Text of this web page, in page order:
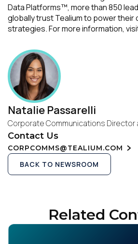
Data Platforms™, more than 850
globally trust Tealium to power their
strategies. For more information,
Natalie Passarelli
Corporate Communications Director
Contact Us
CORPCOMMS@TEALIUM.COM
BACK TO NEWSROOM
Related